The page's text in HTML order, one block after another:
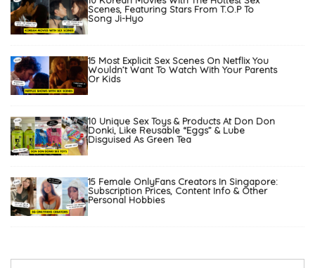
Scenes, Featuring Stars From T.O.P To
Song Ji-Hyo
15 Most Explicit Sex Scenes On Netflix You
Wouldn’t Want To Watch With Your Parents
Or Kids
10 Unique Sex Toys & Products At Don Don
Donki, Like Reusable “Eggs” & Lube
Disguised As Green Tea
15 Female OnlyFans Creators In Singapore:
Subscription Prices, Content Info & Other
Personal Hobbies